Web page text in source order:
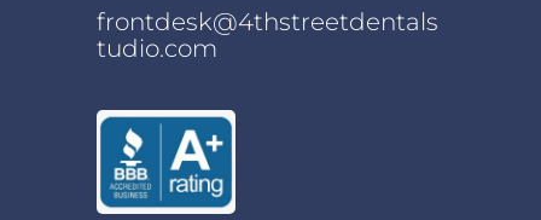
frontdesk@4thstreetdentals
tudio.com